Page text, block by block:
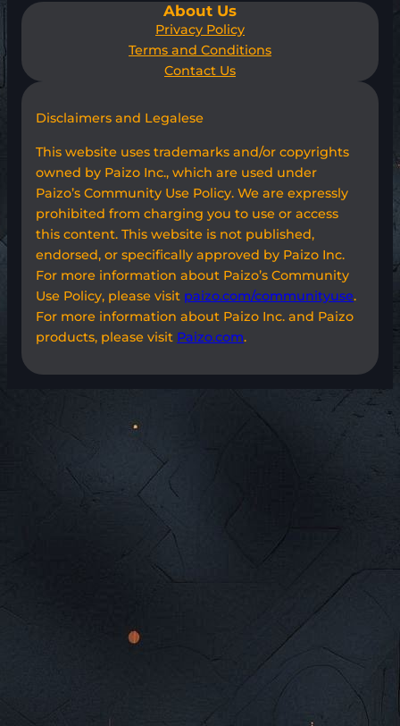
About Us
Privacy Policy
Terms and Conditions
Contact Us
Disclaimers and Legalese
This website uses trademarks and/or copyrights
owned by Paizo Inc., which are used under
Paizo’s Community Use Policy. We are expressly
prohibited from charging you to use or access
this content. This website is not published,
endorsed, or specifically approved by Paizo Inc.
For more information about Paizo’s Community
Use Policy, please visit paizo.com/communityuse.
For more information about Paizo Inc. and Paizo
products, please visit Paizo.com.